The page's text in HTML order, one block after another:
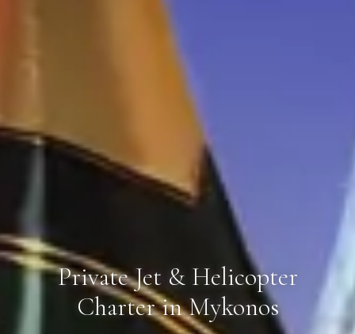
Private Jet & Helicopter
Charter in Mykonos